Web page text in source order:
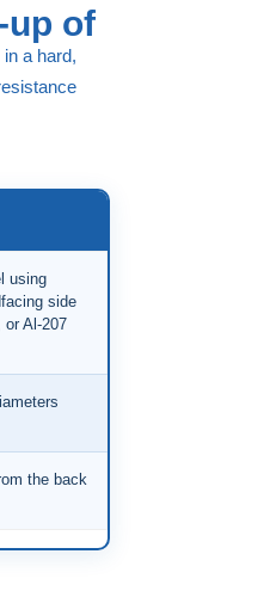
up of
a hard,
using
side
Al-207
the back